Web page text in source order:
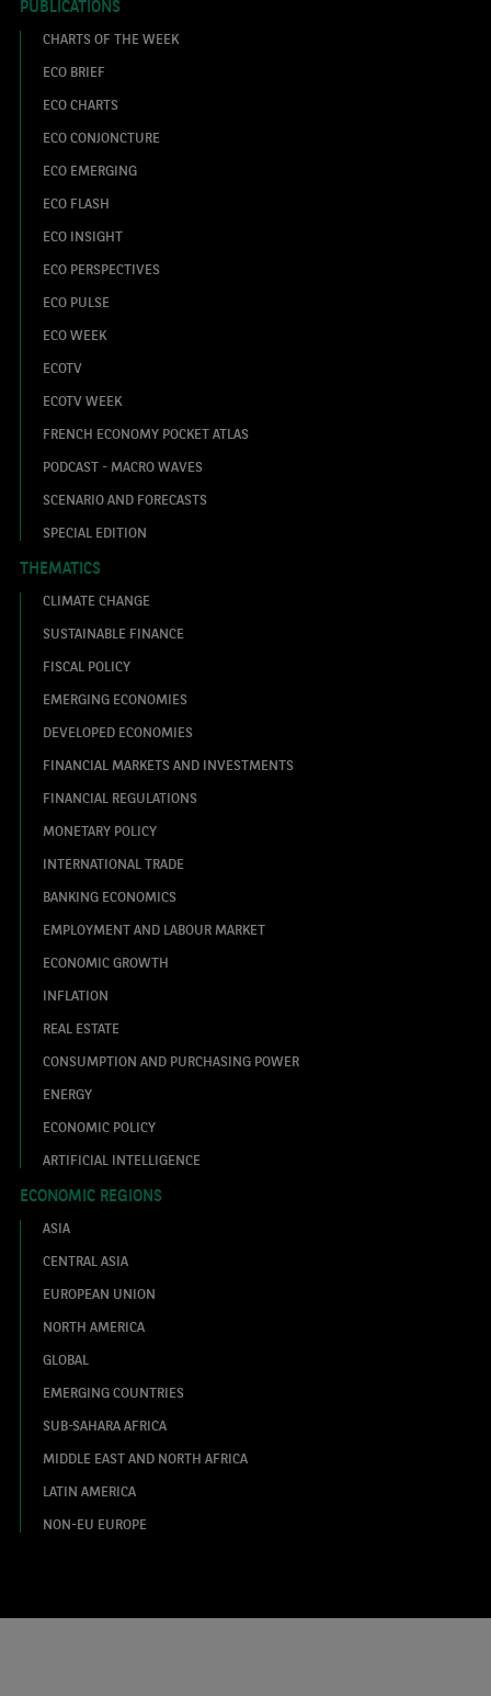
PUBLICATIONS
CHARTS OF THE WEEK
ECO BRIEF
ECO CHARTS
ECO CONJONCTURE
ECO EMERGING
ECO FLASH
ECO INSIGHT
ECO PERSPECTIVES
ECO PULSE
ECO WEEK
ECOTV
ECOTV WEEK
FRENCH ECONOMY POCKET ATLAS
PODCAST - MACRO WAVES
SCENARIO AND FORECASTS
SPECIAL EDITION
THEMATICS
CLIMATE CHANGE
SUSTAINABLE FINANCE
FISCAL POLICY
EMERGING ECONOMIES
DEVELOPED ECONOMIES
FINANCIAL MARKETS AND INVESTMENTS
FINANCIAL REGULATIONS
MONETARY POLICY
INTERNATIONAL TRADE
BANKING ECONOMICS
EMPLOYMENT AND LABOUR MARKET
ECONOMIC GROWTH
INFLATION
REAL ESTATE
CONSUMPTION AND PURCHASING POWER
ENERGY
ECONOMIC POLICY
ARTIFICIAL INTELLIGENCE
ECONOMIC REGIONS
ASIA
CENTRAL ASIA
EUROPEAN UNION
NORTH AMERICA
GLOBAL
EMERGING COUNTRIES
SUB-SAHARA AFRICA
MIDDLE EAST AND NORTH AFRICA
LATIN AMERICA
NON-EU EUROPE